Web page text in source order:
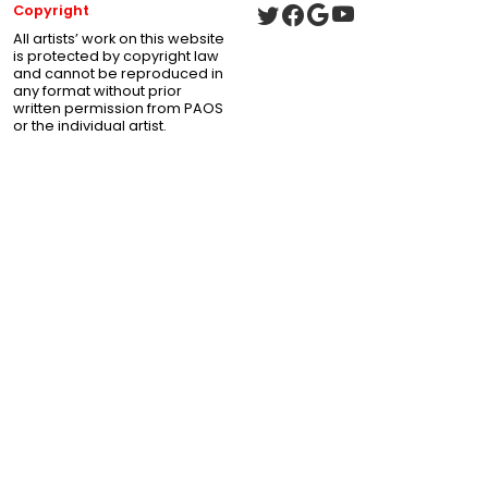
Copyright
All artists’ work on this website
is protected by copyright law
and cannot be reproduced in
any format without prior
written permission from PAOS
or the individual artist.